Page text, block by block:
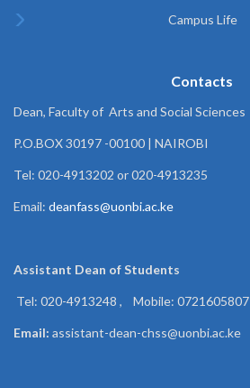
Campus Life
Contacts
Dean, Faculty of Arts and Social Sciences
P.O.BOX 30197 -00100 | NAIROBI
Tel: 020-4913202 or 020-4913235
Email: deanfass@uonbi.ac.ke
Assistant Dean ofStudents
Tel: 020-4913248 , Mobile: 0721605807
Email: assistant-dean-chss@uonbi.ac.ke